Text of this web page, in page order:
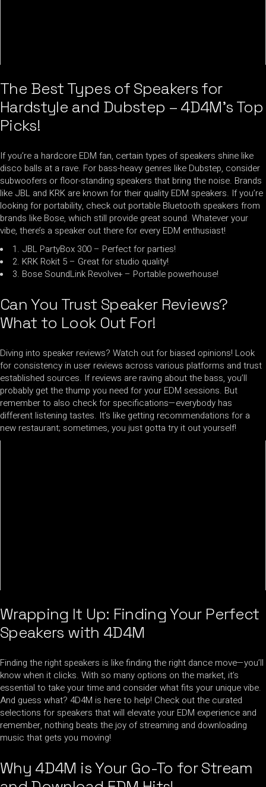
The Best Types of Speakers for
Hardstyle and Dubstep – 4D4M’s Top
Picks!
If you’re a hardcore EDM fan, certain types of speakers shine like
disco balls at a rave. For bass-heavy genres like Dubstep, consider
subwoofers or floor-standing speakers that bring the noise. Brands
like JBL and KRK are known for their quality EDM speakers. If you’re
looking for portability, check out portable Bluetooth speakers from
brands like Bose, which still provide great sound. Whatever your
vibe, there’s a speaker out there for every EDM enthusiast!
1. JBL PartyBox 300 – Perfect for parties!
2. KRK Rokit 5 – Great for studio quality!
3. Bose SoundLink Revolve+ – Portable powerhouse!
Can You Trust Speaker Reviews?
What to Look Out For!
Diving into speaker reviews? Watch out for biased opinions! Look
for consistency in user reviews across various platforms and trust
established sources. If reviews are raving about the bass, you’ll
probably get the thump you need for your EDM sessions. But
remember to also check for specifications—everybody has
different listening tastes. It’s like getting recommendations for a
new restaurant; sometimes, you just gotta try it out yourself!
Wrapping It Up: Finding Your Perfect
Speakers with 4D4M
Finding the right speakers is like finding the right dance move—you’ll
know when it clicks. With so many options on the market, it’s
essential to take your time and consider what fits your unique vibe.
And guess what? 4D4M is here to help! Check out the curated
selections for speakers that will elevate your EDM experience and
remember, nothing beats the joy of streaming and downloading
music that gets you moving!
Why 4D4M is Your Go-To for Stream